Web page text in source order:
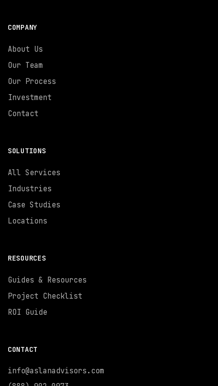
COMPANY
About Us
Our Team
Our Process
Investment
Contact
SOLUTIONS
All Services
Industries
Case Studies
Locations
RESOURCES
Guides & Resources
Project Checklist
ROI Guide
CONTACT
info@aslanadvisors.com